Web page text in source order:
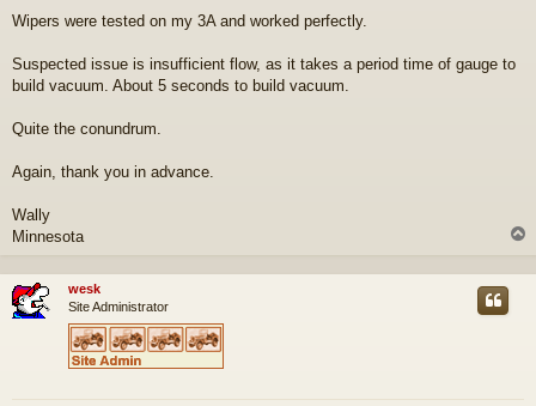
Wipers were tested on my 3A and worked perfectly.
Suspected issue is insufficient flow, as it takes a period time of gauge to
build vacuum. About 5 seconds to build vacuum.
Quite the conundrum.
Again, thank you in advance.
Wally
Minnesota
p
wesk
Site Administrator